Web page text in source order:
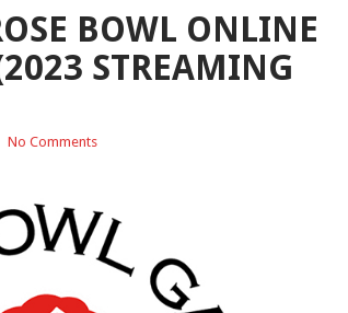
BOWL ONLINE
STREAMING
No Comments